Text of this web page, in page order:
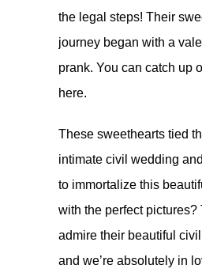
the legal steps! Their
journey began with a
prank. You can catch up
here.
These sweethearts tied
intimate civil wedding
to immortalize this
with the perfect pictures?
admire their beautiful
and we’re absolutely in